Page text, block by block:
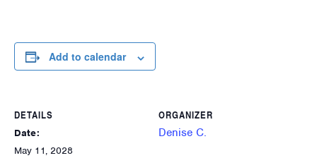
Add to calendar
DETAILS
Date:
May 11, 2028
ORGANIZER
Denise C.